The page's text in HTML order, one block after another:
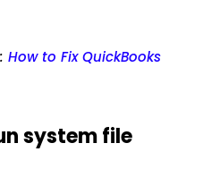
: How to Fix QuickBooks
system file